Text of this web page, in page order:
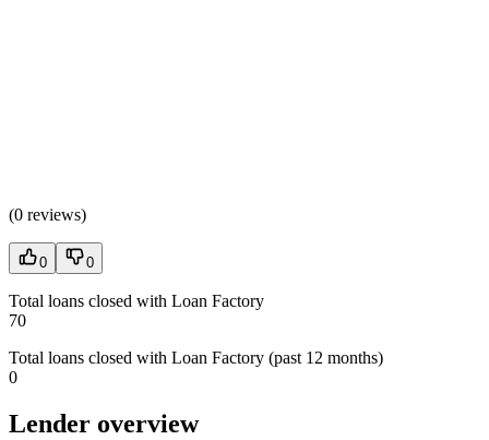
(0 reviews)
0 0
Total loans closed with Loan Factory
70
Total loans closed with Loan Factory (past 12 months)
0
Lender overview